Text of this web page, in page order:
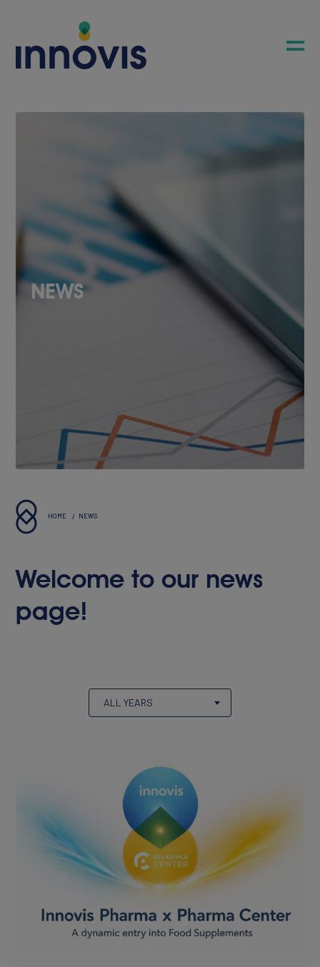
COMPANY
Reports & Statements
PORTFOLIO
Partners
CAREERS
NEWS
HOME NEWS
Welcome to our news
page!
ALL YEARS